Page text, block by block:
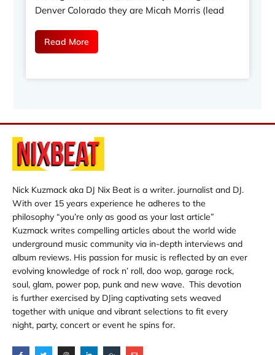
Denver Colorado they are Micah Morris (lead
Read More
Nick Kuzmack aka DJ Nix Beat is a writer. journalist and DJ.
With over 15 years experience he adheres to the
philosophy “you’re only as good as your last article”
Kuzmack writes compelling articles about the world wide
underground music community via in-depth interviews and
album reviews. His passion for music is reflected by an ever
evolving knowledge of rock n’ roll, doo wop, garage rock,
soul, glam, power pop, punk and new wave. This devotion
is further exercised by DJing captivating sets weaved
together with unique and vibrant selections to fit every
night, party, concert or event he spins for.
F T I L M E